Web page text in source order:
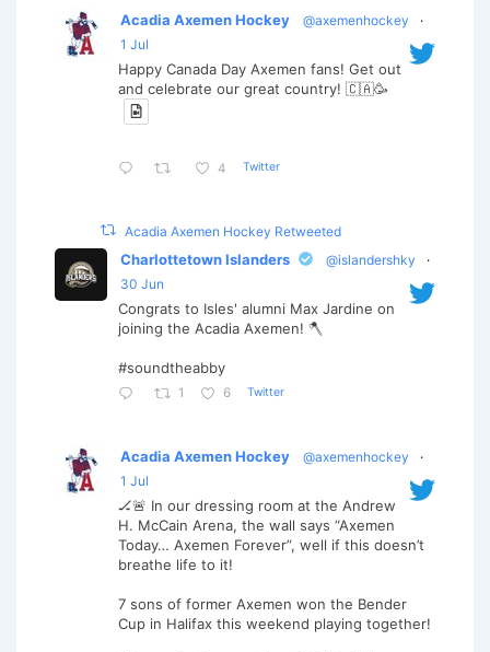
Acadia Axemen Hockey @axemenhockey
·
1 Jul
Happy Canada Day Axemen fans! Get out
and celebrate our great country! 🇨🇦🥳
4 Twitter
Acadia Axemen Hockey Retweeted
Charlottetown Islanders @islandershky
·
30 Jun
Congrats to Isles' alumni Max Jardine on
joining the Acadia Axemen! 🪓
#soundtheabby
1 6 Twitter
Acadia Axemen Hockey @axemenhockey
·
1 Jul
🏒🚨 In our dressing room at the Andrew
H. McCain Arena, the wall says “Axemen
Today… Axemen Forever”, well if this doesn’t
breathe life to it!
7 sons of former Axemen won the Bender
Cup in Halifax this weekend playing together!